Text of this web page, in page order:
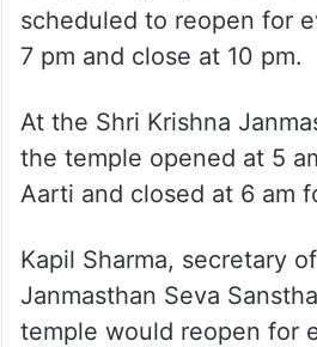
scheduled to reopen for
7 pm and close at 10 pm.
At the Shri Krishna
the temple opened at 5
Aarti and closed at 6 am
Kapil Sharma, secretary
Janmasthan Seva
temple would reopen for